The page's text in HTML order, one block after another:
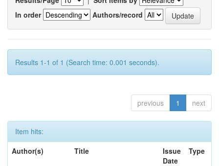
In order
Authors/record
Results 1-1 of 1 (Search time: 0.001 seconds).
previous 1 next
Item hits:
Author(s)
Title
Issue
Date
Type